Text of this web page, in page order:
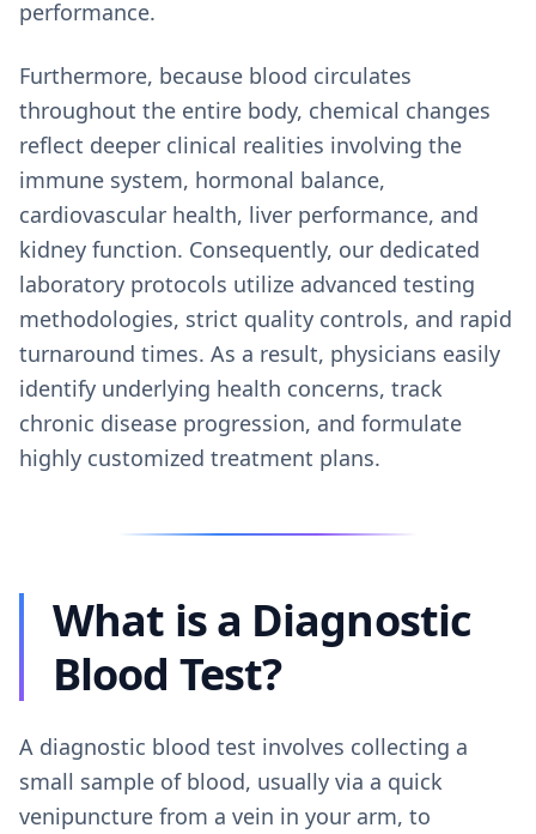
performance.
Furthermore, because blood circulates
throughout the entire body, chemical changes
reflect deeper clinical realities involving the
immune system, hormonal balance,
cardiovascular health, liver performance, and
kidney function. Consequently, our dedicated
laboratory protocols utilize advanced testing
methodologies, strict quality controls, and rapid
turnaround times. As a result, physicians easily
identify underlying health concerns, track
chronic disease progression, and formulate
highly customized treatment plans.
What is a Diagnostic
Blood Test?
A diagnostic blood test involves collecting a
small sample of blood, usually via a quick
venipuncture from a vein in your arm, to